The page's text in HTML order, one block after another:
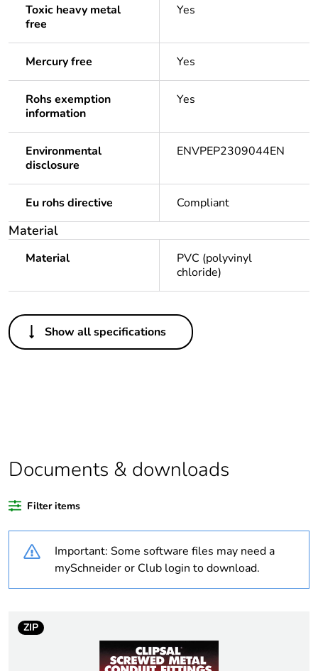
Toxic heavy metal
free
Yes
Mercury free Yes
Rohs exemption
information
Yes
Environmental
disclosure
ENVPEP2309044EN
Eu rohs directive Compliant
Material
Material
PVC (polyvinyl
chloride)
Others
Legacy weee scope Out
content
Weee applicability Component
rationale
independent function
Show all specifications
Documents & downloads
Filter items
Important: Some software files may need a
mySchneider or Club login to download.
ZIP